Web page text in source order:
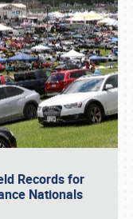
Records for
Nationals
1876